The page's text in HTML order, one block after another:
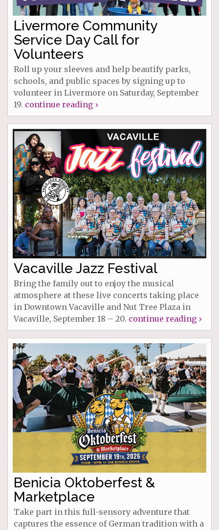
Livermore Community
Service Day Call for
Volunteers
Roll up your sleeves and help beautify parks,
schools, and public spaces by signing up to
volunteer in Livermore on Saturday, September
19. continue reading ›
Vacaville Jazz Festival
Bring the family out to enjoy the musical
atmosphere at these live concerts taking place
in Downtown Vacaville and Nut Tree Plaza in
Vacaville, September 18 – 20. continue reading ›
Benicia Oktoberfest &
Marketplace
Take part in this full-sensory adventure that
captures the essence of German tradition with a